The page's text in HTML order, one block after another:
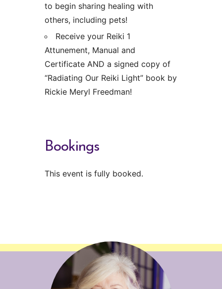
to begin sharing healing with
others, including pets!
Receive your Reiki 1
Attunement, Manual and
Certificate AND a signed copy of
“Radiating Our Reiki Light” book by
Rickie Meryl Freedman!
Bookings
This event is fully booked.